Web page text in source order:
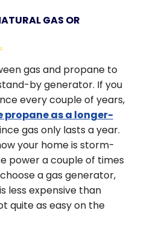
GAS OR
gas and propane to
by generator. If you
every couple of years,
propane as a longer-
gas only lasts a year.
your home is storm-
power a couple of times
a gas generator,
less expensive than
quite as easy on the